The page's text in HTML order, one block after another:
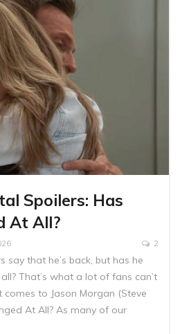
Spoilers: Has
At All?
2
say that he’s back, but has he
That’s what a lot of fans can’t
to Jason Morgan (Steve
At All? As many of our